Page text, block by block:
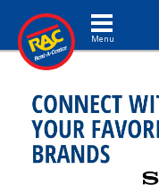
Toggle navigation